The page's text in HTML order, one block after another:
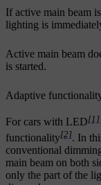
If active main beam
lighting is
Active main beam
is started.
Adaptive
For cars with LED[1]
functionality[2]. In
conventional
main beam on both
only the part of the